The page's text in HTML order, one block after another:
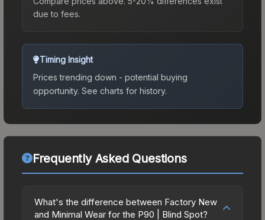
due to fees.
Timing Insight
Prices trending down - potential buying
opportunity. See charts for history.
Frequently Asked Questions
What's the difference between Factory New
and Minimal Wear for the P90 | Blind Spot?